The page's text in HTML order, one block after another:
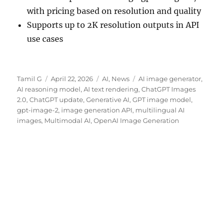
with pricing based on resolution and quality
Supports up to 2K resolution outputs in API
use cases
Author
Tamil G
Posted
on
April 22, 2026 Categories
AI, News Tags
AI image generator,
AI reasoning model,AI text rendering,ChatGPT Images
2.0,ChatGPT update,Generative AI,GPT image model,
gpt-image-2, image generation API, multilingual AI
images, Multimodal AI,OpenAI Image Generation